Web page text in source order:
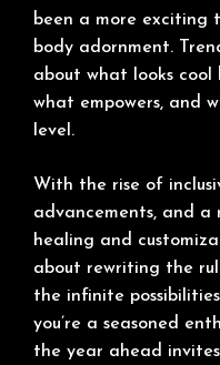
been a more exciting
body adornment.
about what looks
what empowers, and
level.
With the rise of
advancements, and a
healing and
about rewriting the
the infinite
you’re a seasoned
the year ahead